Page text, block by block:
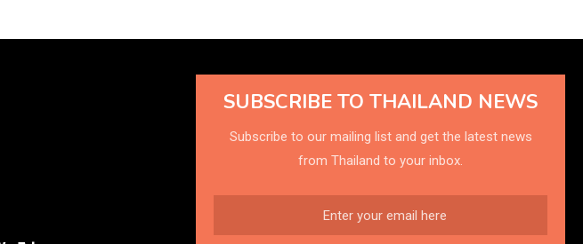
SUBSCRIBE TO THAILAND NEWS
Subscribe to our mailing list and get the latest news
from Thailand to your inbox.